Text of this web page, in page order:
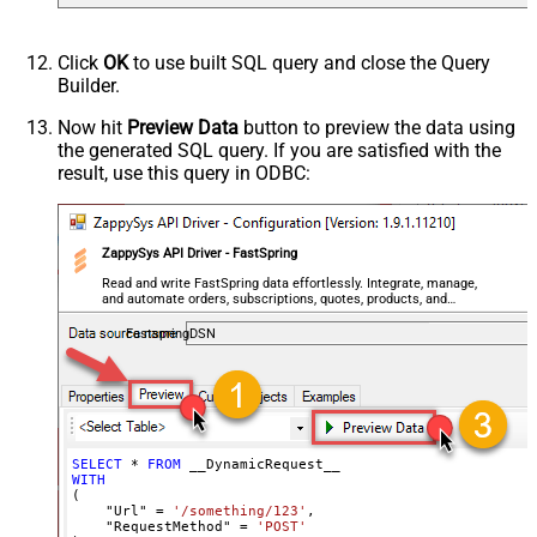
Csv - Quote Around Value
True
Csv - Always Quote regardless type
Encoding
CharacterSet
Writer DateTime Format
Csv - Has Header Row
True
Xml - ElementsToTreatAsArray
8"?> <!-- Example#1: Output all
columns --> <settings> <dataset
Example#2: Records under array <?
xml version="1.0" encoding="utf-8"?
> <settings singledataset="True">
Click OKto use built SQL query and close the Query
Builder.
Now hit Preview Data button to preview the data using
the generated SQL query. If you are satisfied with the
result, use this query in ODBC:
ZappySys API Driver - FastSpring
Read and write FastSpring data effortlessly. Integrate, manage,
and automate orders, subscriptions, quotes, products, and
accounts — almost no coding required.
FastspringDSN
SELECT * FROM
WITH
(
    "Url"
= '/something/123' ,
    "RequestMethod"
=
'POST'